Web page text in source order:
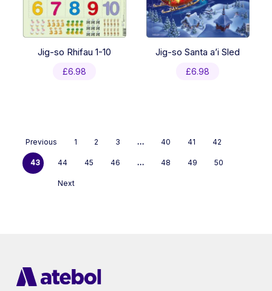
Jig-so Rhifau 1-10
£6.98
Jig-so Santa a’i Sled
£6.98
Previous 1 2 3 … 40 41 42
43 44 45 46 … 48 49 50
Next